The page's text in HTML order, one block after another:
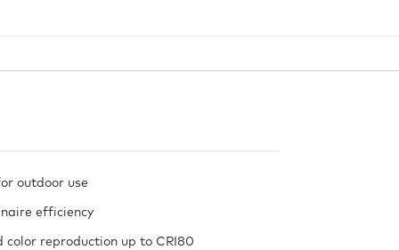
outdoor use
efficiency
color reproduction up to CRI80